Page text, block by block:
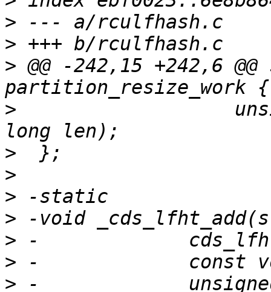
>
>
> @@ -242,15 +242,6
>
>
>
>
>
>
>
>